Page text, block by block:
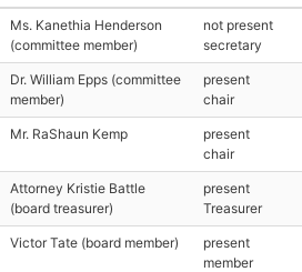
Ms. Kanethia Henderson
(committee member)
not present
secretary
Dr. William Epps (committee
member)
present
chair
Mr. RaShaun Kemp
present
chair
Attorney Kristie Battle
(board treasurer)
present
Treasurer
Victor Tate (board member)
present
member